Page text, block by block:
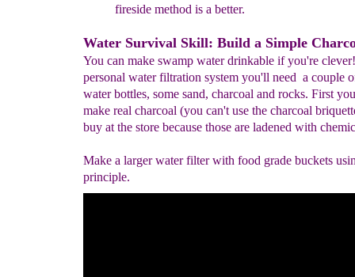
fireside method is a better.
Water Survival Skill: Build a Simple
You can make swamp water drinkable if you're
personal water filtration system you'll need a couple
water bottles, some sand, charcoal and rocks. First
make real charcoal (you can't use the charcoal
buy at the store because those are ladened with
Make a larger water filter with food grade buckets
principle.